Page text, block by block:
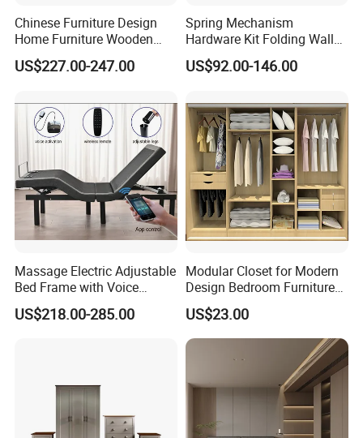
Chinese Furniture Design
Home Furniture Wooden
King Bedroom Set with LED
Lights
US$227.00-247.00
Spring Mechanism
Hardware Kit Folding Wall
Bed Frame Next Bed with
Slat System
US$92.00-146.00
Massage Electric Adjustable
Bed Frame with Voice
Phone Control
US$218.00-285.00
Modular Closet for Modern
Design Bedroom Furniture
(Br-28-C)
US$23.00